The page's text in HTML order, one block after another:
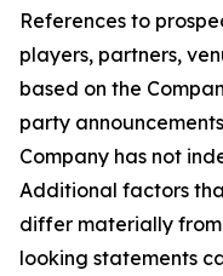
References to
players, partners,
based on the
party
Company has not
Additional factors
differ materially
looking statements